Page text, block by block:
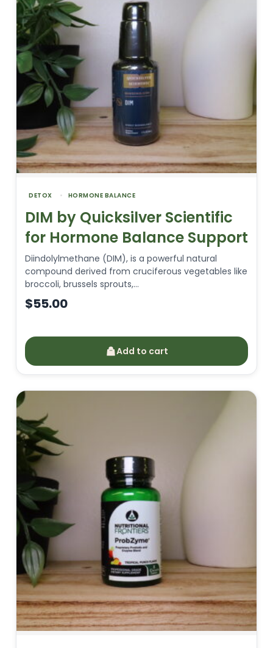
DETOX HORMONE BALANCE
DIM by Quicksilver Scientific
for Hormone Balance Support
Diindolylmethane (DIM), is a powerful natural
compound derived from cruciferous vegetables like
broccoli, brussels sprouts,…
$55.00
Add to cart